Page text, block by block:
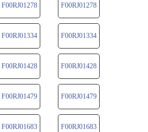
F00RJ01278
F00RJ01334
F00RJ01428
F00RJ01479
F00RJ01683